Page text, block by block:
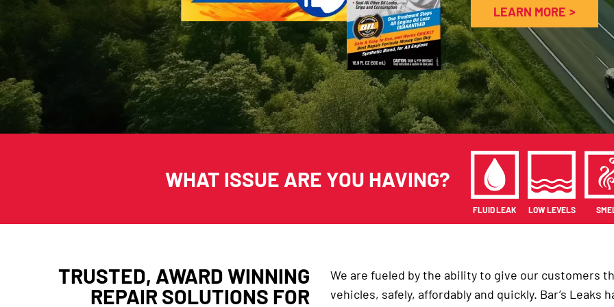
LEARN MORE
WHAT ISSUE ARE YOU HAVING?
FLUID LEAK LOW LEVELS
TRUSTED, AWARD WINNING
REPAIR SOLUTIONS FOR
We are fueled by the ability to give our customers
vehicles, safely, affordably and quickly. Bar’s